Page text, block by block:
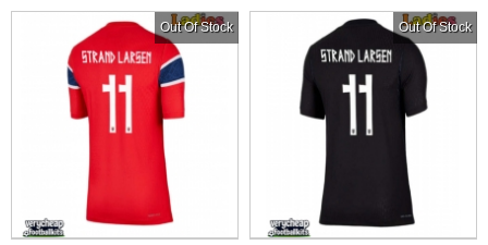
Out Of Stock Out Of Stock